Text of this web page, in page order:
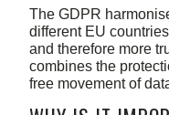
The GDPR
different EU
and therefore more
combines the
free movement of